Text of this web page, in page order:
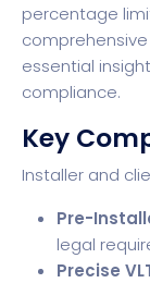
percentage
essential
compliance.
Key
Installer and
Pre-
legal
Precise